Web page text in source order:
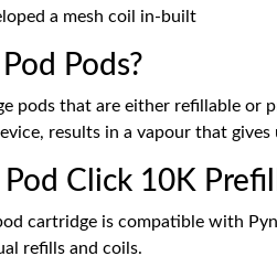
a mesh coil in-built
Pods?
pods that are either refillable
results in a vapour that
Click 10K
cartridge is compatible with
refills and coils.